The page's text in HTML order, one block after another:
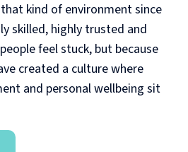
that kind of environment since
skilled, highly trusted and
feel stuck, but because
created a culture where
and personal wellbeing sit